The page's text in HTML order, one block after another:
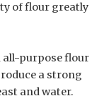
of flour greatly
all-purpose flour
a strong
and water.